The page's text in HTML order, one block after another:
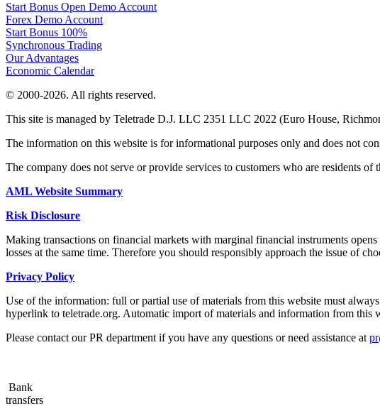
Start Bonus Open Demo Account
Forex Demo Account
Start Bonus 100%
Synchronous Trading
Our Advantages
Economic Calendar
© 2000-2026. All rights reserved.
This site is managed by Teletrade D.J. LLC 2351 LLC 2022 (Euro House,
The information on this website is for informational purposes only and does not
The company does not serve or provide services to customers who are residents
AML Website Summary
Risk Disclosure
Making transactions on financial markets with marginal financial instruments
losses at the same time. Therefore you should responsibly approach the issue of
Privacy Policy
Use of the information: full or partial use of materials from this website must
hyperlink to teletrade.org. Automatic import of materials and information from this
Please contact our PR department if you have any questions or need assistance at
Bank
transfers